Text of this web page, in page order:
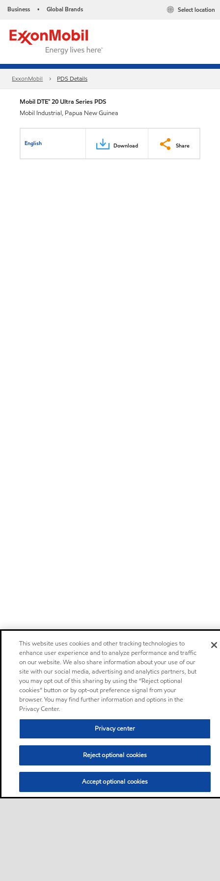
Business • Global Brands Select location
ExxonMobil PDS Details
Mobil DTE™ 20 Ultra Series PDS
Mobil Industrial, Papua New Guinea
English Download Share
This website uses cookies and other tracking technologies to
enhance user experience and to analyze performance and traffic
on our website. We also share information about your use of our
site with our social media, advertising and analytics partners, but
you may opt out of this sharing by using the “Reject optional
cookies” button or by opt-out preference signal from your
browser. You may find further information and options in the
Privacy Center.
Privacy center
Reject optional cookies
Accept optional cookies